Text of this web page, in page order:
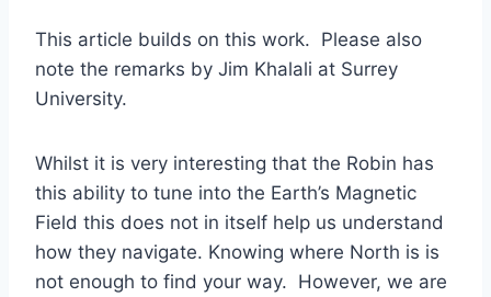
This article builds on this work. Please also
note the remarks by Jim Khalali at Surrey
University.
Whilst it is very interesting that the Robin has
this ability to tune into the Earth’s Magnetic
Field this does not in itself help us understand
how they navigate. Knowing where North is is
not enough to find your way. However, we are